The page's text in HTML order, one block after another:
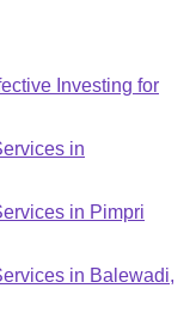
Investing for
in
in Pimpri
in Balewadi,